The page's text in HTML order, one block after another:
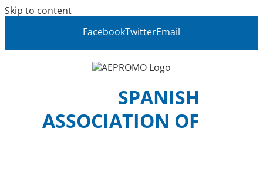
Skip to content
FacebookTwitterEmail
SPANISH
ASSOCIATION OF